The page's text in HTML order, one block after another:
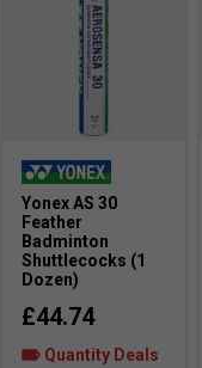
– Optimized heel
Yonex AS 30
Feather
Badminton
Shuttlecocks (1
Dozen)
£44.74
Quantity Deals